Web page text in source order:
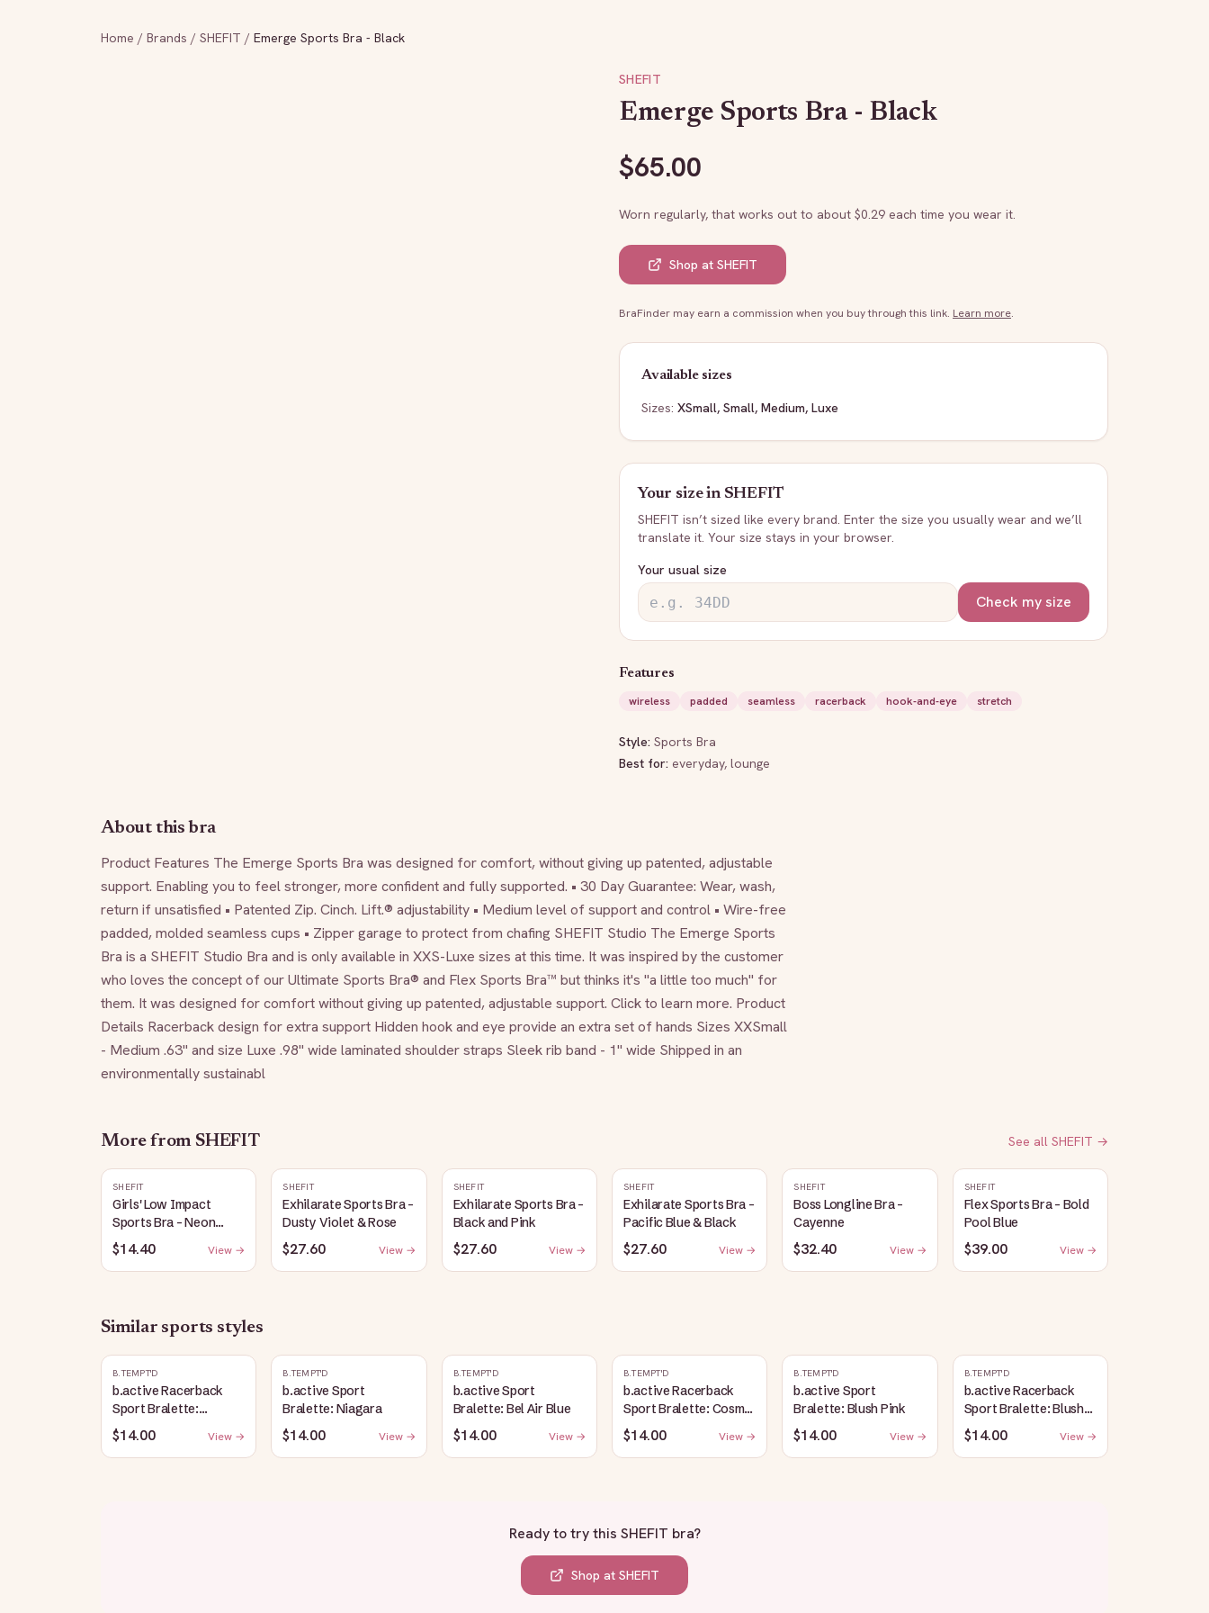
Home / Brands / SHEFIT / Emerge Sports Bra - Black
SHEFIT
Emerge Sports Bra - Black
$65.00
Worn regularly, that works out to about $0.29 each time you wear it.
Shop at SHEFIT
BraFinder may earn a commission when you buy through this link. Learn more.
Available sizes
Sizes: XSmall, Small, Medium, Luxe
Your size inSHEFIT
SHEFIT isn’t sized like every brand. Enter the size you usually wear and we’ll
translate it. Your size stays in your browser.
Your usual size
Check my size
Features
wireless
padded seamless racerback hook-and-eye stretch
Style: Sports Bra
Best for: everyday, lounge
About this bra
Product Features The Emerge Sports Bra was designed for comfort, without giving up patented, adjustable
support. Enabling you to feel stronger, more confident and fully supported. • 30 Day Guarantee: Wear, wash,
return if unsatisfied • Patented Zip. Cinch. Lift.® adjustability • Medium level of support and control • Wire-free
padded, molded seamless cups • Zipper garage to protect from chafing SHEFIT Studio The Emerge Sports
Bra is a SHEFIT Studio Bra and is only available in XXS-Luxe sizes at this time. It was inspired by the customer
who loves the concept of our Ultimate Sports Bra® and Flex Sports Bra™ but thinks it's "a little too much" for
them. It was designed for comfort without giving up patented, adjustable support. Click to learn more. Product
Details Racerback design for extra support Hidden hook and eye provide an extra set of hands Sizes XXSmall
- Medium .63" and size Luxe .98" wide laminated shoulder straps Sleek rib band - 1" wide Shipped in an
environmentally sustainabl
More from SHEFIT See all SHEFIT →
SHEFIT
Girls' Low Impact
Sports Bra - Neon
Green
$14.40 View →
SHEFIT
Exhilarate Sports Bra -
Dusty Violet & Rose
$27.60 View →
SHEFIT
Exhilarate Sports Bra -
Black and Pink
$27.60 View →
SHEFIT
Exhilarate Sports Bra -
Pacific Blue & Black
$27.60 View →
SHEFIT
Boss Longline Bra -
Cayenne
$32.40 View →
SHEFIT
Flex Sports Bra - Bold
Pool Blue
$39.00 View →
Similar sports styles
B.TEMPT'D
b.active Racerback
Sport Bralette:
Raspberry Coulis
$14.00 View →
B.TEMPT'D
b.active Sport
Bralette: Niagara
$14.00 View →
B.TEMPT'D
b.active Sport
Bralette: Bel Air Blue
$14.00 View →
B.TEMPT'D
b.active Racerback
Sport Bralette: Cosmic
Sky Heather
$14.00 View →
B.TEMPT'D
b.active Sport
Bralette: Blush Pink
$14.00 View →
B.TEMPT'D
b.active Racerback
Sport Bralette: Blush
Pink
$14.00 View →
Ready to try this SHEFIT bra?
Shop at SHEFIT